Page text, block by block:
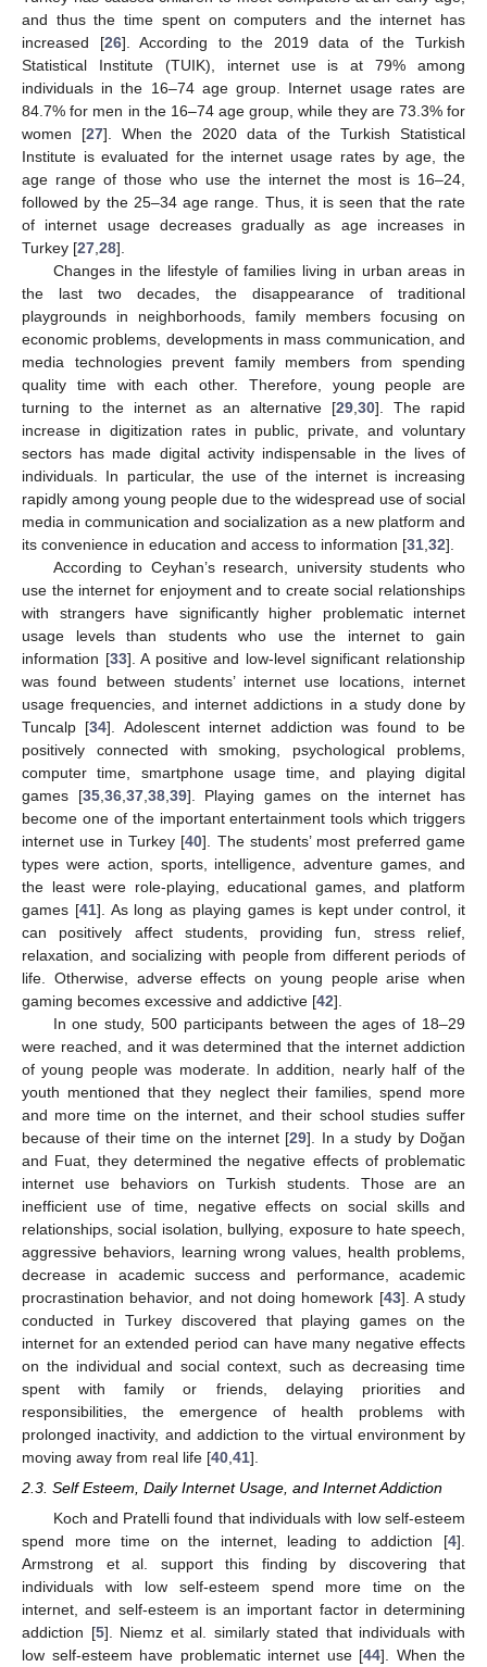
and thus the time spent on computers and the internet has
increased [26]. According to the 2019 data of the Turkish
Statistical Institute (TUIK), internet use is at 79% among
individuals in the 16–74 age group. Internet usage rates are
84.7% for men in the 16–74 age group, while they are 73.3% for
women [27]. When the 2020 data of the Turkish Statistical
Institute is evaluated for the internet usage rates by age, the
age range of those who use the internet the most is 16–24,
followed by the 25–34 age range. Thus, it is seen that the rate
of internet usage decreases gradually as age increases in
Turkey [27 28].
Changes in the lifestyle of families living in urban areas in
the last two decades, the disappearance of traditional
playgrounds in neighborhoods, family members focusing on
economic problems, developments in mass communication, and
media technologies prevent family members from spending
quality time with each other. Therefore, young people are
turning to the internet as an alternative [29, 30]. The rapid
increase in digitization rates in public, private, and voluntary
sectors has made digital activity indispensable in the lives of
individuals. In particular, the use of the internet is increasing
rapidly among young people due to the widespread use of social
media in communication and socialization as a new platform and
its convenience in education and access to information [31 32].
According to Ceyhan’s research, university students who
use the internet for enjoyment and to create social relationships
with strangers have significantly higher problematic internet
usage levels than students who use the internet to gain
information [33]. A positive and low-level significant relationship
was found between students’ internet use locations, internet
usage frequencies, and internet addictions in a study done by
Tuncalp [34]. Adolescent internet addiction was found to be
positively connected with smoking, psychological problems,
computer time, smartphone usage time, and playing digital
games [35, 36, 37, 38, 39]. Playing games on the internet has
become one of the important entertainment tools which triggers
internet use in Turkey [40]. The students’ most preferred game
types were action, sports, intelligence, adventure games, and
the least were role-playing, educational games, and platform
games [41]. As long as playing games is kept under control, it
can positively affect students, providing fun, stress relief,
relaxation, and socializing with people from different periods of
life. Otherwise, adverse effects on young people arise when
gaming becomes excessive and addictive [42].
In one study, 500 participants between the ages of 18–29
were reached, and it was determined that the internet addiction
of young people was moderate. In addition, nearly half of the
youth mentioned that they neglect their families, spend more
and more time on the internet, and their school studies suffer
because of their time on the internet [29]. In a study by Doğan
and Fuat, they determined the negative effects of problematic
internet use behaviors on Turkish students. Those are an
inefficient use of time, negative effects on social skills and
relationships, social isolation, bullying, exposure to hate speech,
aggressive behaviors, learning wrong values, health problems,
decrease in academic success and performance, academic
procrastination behavior, and not doing homework [43]. A study
conducted in Turkey discovered that playing games on the
internet for an extended period can have many negative effects
on the individual and social context, such as decreasing time
spent with family or friends, delaying priorities and
responsibilities, the emergence of health problems with
prolonged inactivity, and addiction to the virtual environment by
moving away from real life [40 41].
2.3. Self Esteem, Daily Internet Usage, and Internet Addiction
Koch and Pratelli found that individuals with low self-esteem
spend more time on the internet, leading to addiction [4].
Armstrong et al. support this finding by discovering that
individuals with low self-esteem spend more time on the
internet, and self-esteem is an important factor in determining
addiction [5]. Niemz et al. similarly stated that individuals with
low self-esteem have problematic internet use [44]. When the